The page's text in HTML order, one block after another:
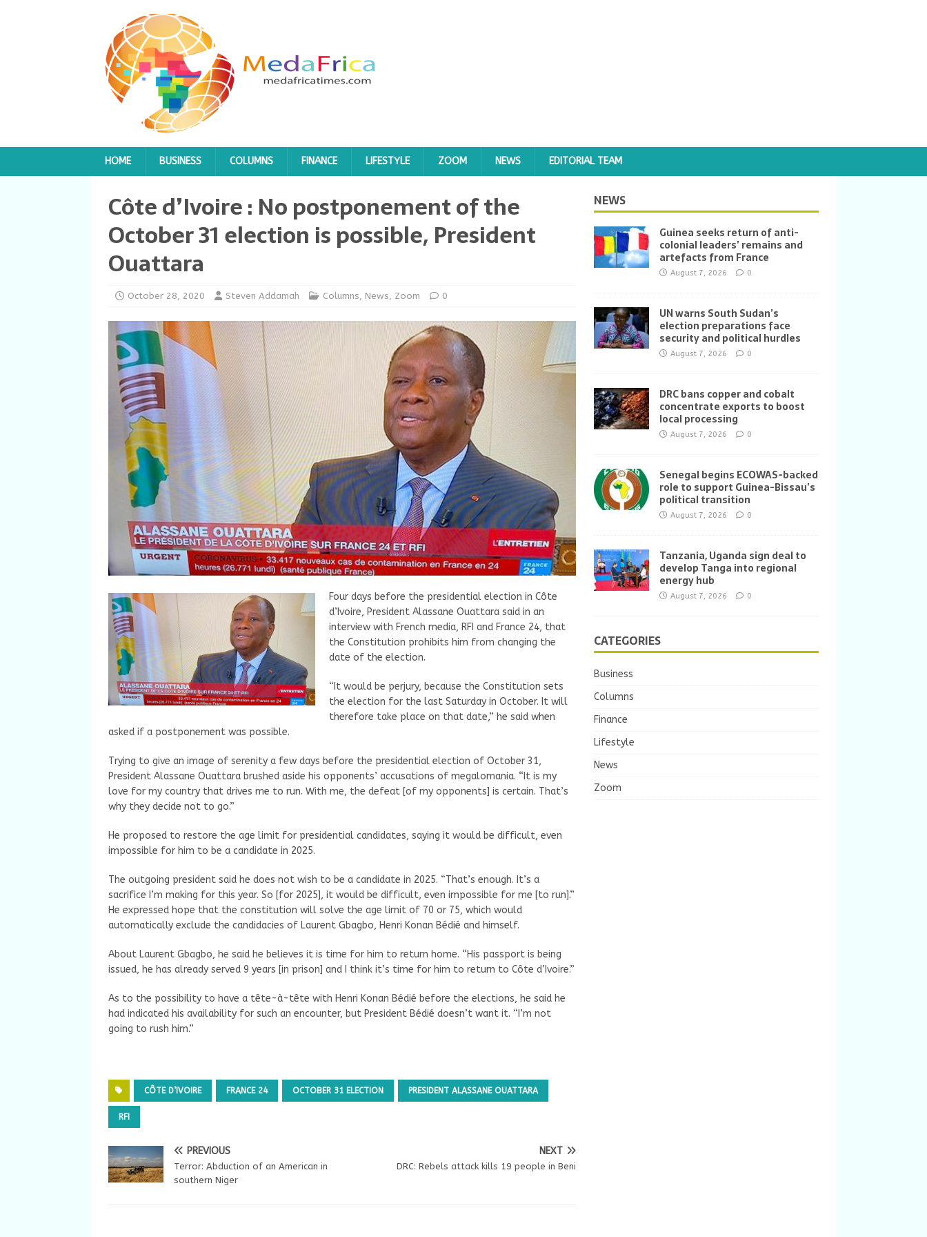
HOME BUSINESS COLUMNS FINANCE LIFESTYLE ZOOM NEWS EDITORIAL TEAM
Côte d’Ivoire : No postponement of the
October 31 election is possible, President
Ouattara
October 28, 2020 Steven Addamah Columns, News, Zoom 0
Four days before the presidential election in Côte
d’Ivoire, President Alassane Ouattara said in an
interview with French media, RFI and France 24, that
the Constitution prohibits him from changing the
date of the election.
“It would be perjury, because the Constitution sets
the election for the last Saturday in October. It will
therefore take place on that date,” he said when
asked if a postponement was possible.
Trying to give an image of serenity a few days before the presidential election of October 31,
President Alassane Ouattara brushed aside his opponents’ accusations of megalomania. “It is my
love for my country that drives me to run. With me, the defeat [of my opponents] is certain. That’s
why they decide not to go.”
He proposed to restore the age limit for presidential candidates, saying it would be difficult, even
impossible for him to be a candidate in 2025.
The outgoing president said he does not wish to be a candidate in 2025. “That’s enough. It’s a
sacrifice I’m making for this year. So [for 2025], it would be difficult, even impossible for me [to run].”
He expressed hope that the constitution will solve the age limit of 70 or 75, which would
automatically exclude the candidacies of Laurent Gbagbo, Henri Konan Bédié and himself.
About Laurent Gbagbo, he said he believes it is time for him to return home. “His passport is being
issued, he has already served 9 years [in prison] and I think it’s time for him to return to Côte d’Ivoire.”
As to the possibility to have a tête-à-tête with Henri Konan Bédié before the elections, he said he
had indicated his availability for such an encounter, but President Bédié doesn’t want it. “I’m not
going to rush him.”
CÔTE D’IVOIRE FRANCE 24 OCTOBER 31 ELECTION PRESIDENT ALASSANE OUATTARA
RFI
PREVIOUS
Terror: Abduction of an American in
southern Niger
NEXT
DRC: Rebels attack kills 19 people in Beni
NEWS
Guinea seeks return of anti-
colonial leaders’ remains and
artefacts from France
August 7, 2026 0
UN warns South Sudan’s
election preparations face
security and political hurdles
August 7, 2026 0
DRC bans copper and cobalt
concentrate exports to boost
local processing
August 7, 2026 0
Senegal begins ECOWAS-backed
role to support Guinea-Bissau’s
political transition
August 7, 2026 0
Tanzania, Uganda sign deal to
develop Tanga into regional
energy hub
August 7, 2026 0
CATEGORIES
Business
Columns
Finance
Lifestyle
News
Zoom